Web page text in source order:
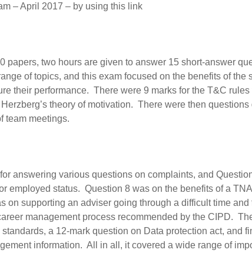
– April 2017 – by using this link
papers, two hours are given to answer 15 short-answer
of topics, and this exam focused on the benefits of the
their performance. There were 9 marks for the T&C
theory of motivation. There were then
team meetings.
answering various questions on complaints, and
employed status. Question 8 was on the benefits of a
on supporting an adviser going through a difficult time and
management process recommended by the CIPD.
a 12-mark question on Data protection act, and
information. All in all, it covered a wide range of